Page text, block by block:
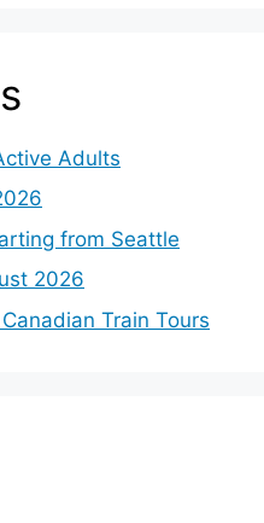
Adults
from Seattle
2026
Train Tours